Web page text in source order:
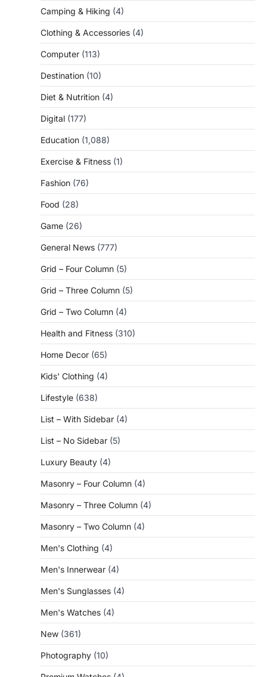
Camping & Hiking (4)
Clothing & Accessories (4)
Computer (113)
Destination (10)
Diet & Nutrition (4)
Digital (177)
Education (1,088)
Exercise & Fitness (1)
Fashion (76)
Food (28)
Game (26)
General News (777)
Grid – Four Column (5)
Grid – Three Column (5)
Grid – Two Column (4)
Health and Fitness (310)
Home Decor (65)
Kids' Clothing (4)
Lifestyle (638)
List – With Sidebar (4)
List – No Sidebar (5)
Luxury Beauty (4)
Masonry – Four Column (4)
Masonry – Three Column (4)
Masonry – Two Column (4)
Men's Clothing (4)
Men's Innerwear (4)
Men's Sunglasses (4)
Men's Watches (4)
New (361)
Photography (10)